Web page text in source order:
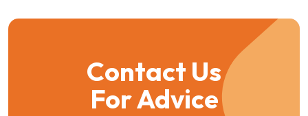
Contact Us
For Advice